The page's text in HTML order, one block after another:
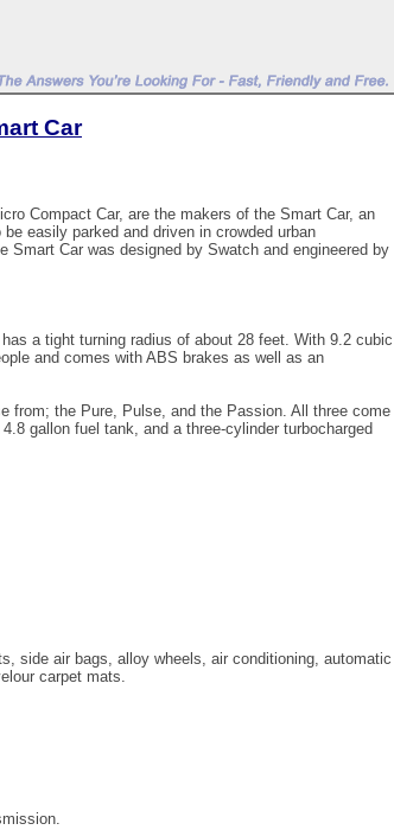
Car
Compact Car, are the makers of the Smart Car, an
easily parked and driven in crowded urban
Smart Car was designed by Swatch and engineered by
a tight turning radius of about 28 feet. With 9.2 cubic
and comes with ABS brakes as well as an
from; the Pure, Pulse, and the Passion. All three come
gallon fuel tank, and a three-cylinder turbocharged
side air bags, alloy wheels, air conditioning, automatic
carpet mats.